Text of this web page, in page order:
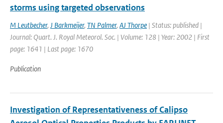
storms using targeted observations
M Leutbecher, J Barkmeijer, TN Palmer, AJ Thorpe | Status: published |
Journal: Quart. J. Royal Meteorol. Soc. | Volume: 128 | Year: 2002 | First
page: 1641 | Last page: 1670
Publication
Investigation of Representativeness of Calipso